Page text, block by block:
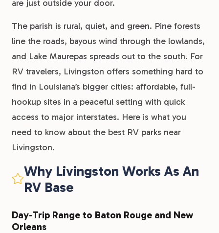
are just outside your door.
The parish is rural, quiet, and green. Pine forests
line the roads, bayous wind through the lowlands,
and Lake Maurepas spreads out to the south. For
RV travelers, Livingston offers something hard to
find in Louisiana’s bigger cities: affordable, full-
hookup sites in a peaceful setting with quick
access to major interstates. Here is what you
need to know about the best RV parks near
Livingston.
Why Livingston Works As An
RV Base
Day-Trip Range to Baton Rouge and New
Orleans